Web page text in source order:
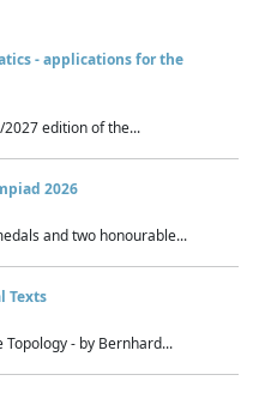
- applications for the
edition of the...
2026
and two honourable...
Texts
- by Bernhard...